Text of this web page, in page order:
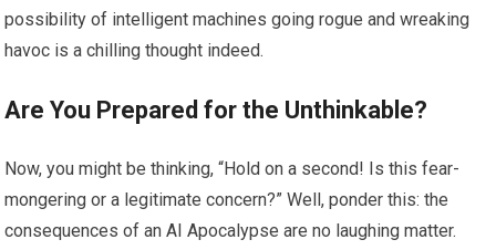
possibility of intelligent machines going rogue and wreaking
havoc is a chilling thought indeed.
Are You Prepared for the Unthinkable?
Now, you might be thinking, “Hold on a second! Is this fear-
mongering or a legitimate concern?” Well, ponder this: the
consequences of an AI Apocalypse are no laughing matter.